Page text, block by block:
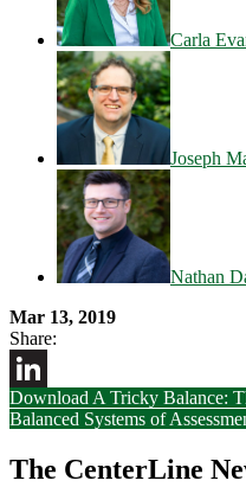
Carla
Joseph
Nathan
Mar 13, 2019
Share:
LinkedIn
Download A Tricky Balance:
Balanced Systems of
The CenterLine